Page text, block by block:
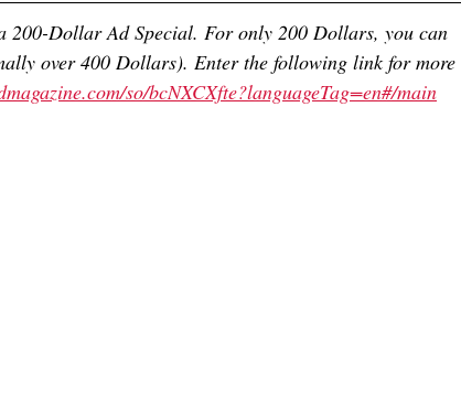
200-Dollar Ad Special. For only 200 Dollars, you can
over 400 Dollars). Enter the following link for more
so/bcNXCXfte?languageTag=en#/main